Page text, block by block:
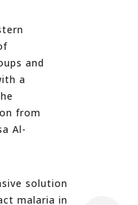
and
a
from
Al-
solution
malaria in